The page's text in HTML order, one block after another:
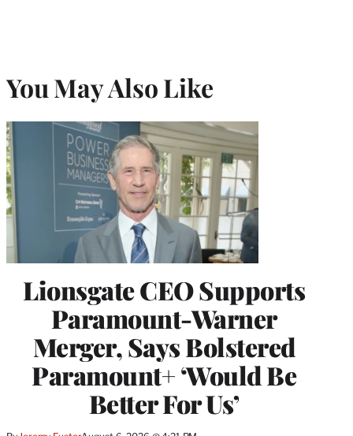
You May Also Like
Lionsgate CEO Supports
Paramount-Warner
Merger, Says Bolstered
Paramount+ ‘Would Be
Better For Us’